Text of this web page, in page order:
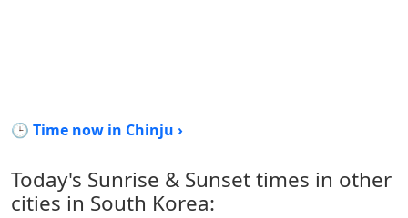
🕒 Time now in Chinju ›
Today's Sunrise & Sunset times in other
cities in South Korea: